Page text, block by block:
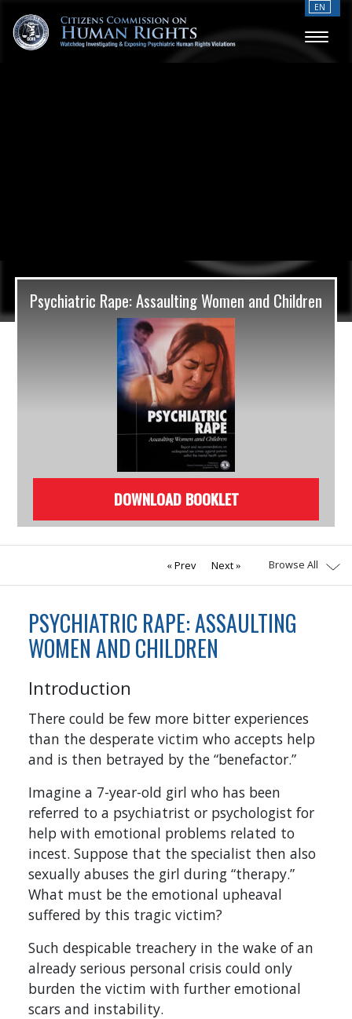
EN
Psychiatric Rape: Assaulting Women and Children
DOWNLOAD BOOKLET
Next
Prev Browse All
PSYCHIATRIC RAPE: ASSAULTING
WOMEN AND CHILDREN
Introduction
There could be few more bitter experiences
than the desperate victim who accepts help
and is then betrayed by the “benefactor.”
Imagine a 7-year-old girl who has been
referred to a psychiatrist or psychologist for
help with emotional problems related to
incest. Suppose that the specialist then also
sexually abuses the girl during “therapy.”
What must be the emotional upheaval
suffered by this tragic victim?
Such despicable treachery in the wake of an
already serious personal crisis could only
burden the victim with further emotional
scars and instability.